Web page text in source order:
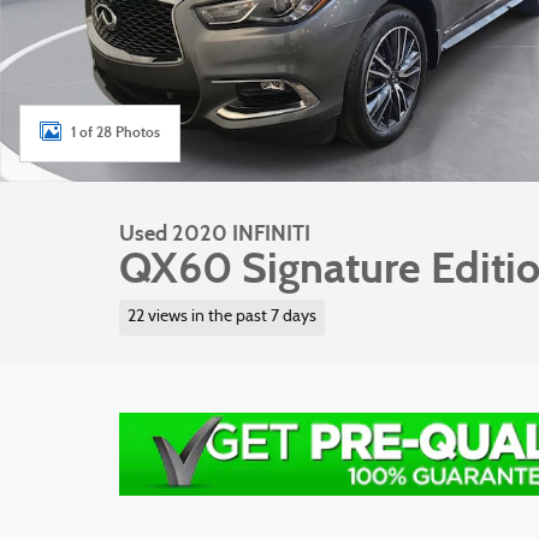
1 of 28 Photos
Used 2020 INFINITI
QX60 Signature
22 views in the past 7 days